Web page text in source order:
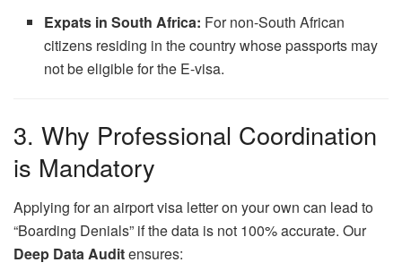
Expats in South Africa: For non-South African
citizens residing in the country whose passports may
not be eligible for the E-visa.
3. Why Professional Coordination
is Mandatory
Applying for an airport visa letter on your own can lead to
“Boarding Denials” if the data is not 100% accurate. Our
Deep Data Auditensures: